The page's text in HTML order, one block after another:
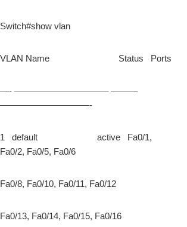
Switch#show vlan
VLAN Name Status Ports
—- ——————————– ———
——————————-
1 default active Fa0/1,
Fa0/2, Fa0/5, Fa0/6
Fa0/8, Fa0/10, Fa0/11, Fa0/12
Fa0/13, Fa0/14, Fa0/15, Fa0/16